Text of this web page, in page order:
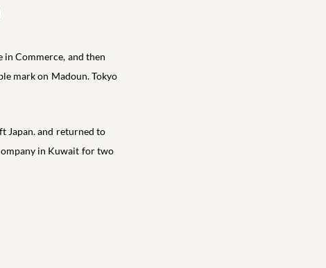
in Commerce, and then
mark on Madoun. Tokyo
Japan. and returned to
in Kuwait for two